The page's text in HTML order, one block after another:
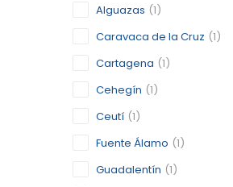
Alguazas (1)
Caravaca de la Cruz (1)
Cartagena (1)
Cehegín (1)
Ceutí (1)
Fuente Álamo (1)
Guadalentín (1)